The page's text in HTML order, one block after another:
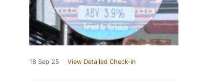
18 Sep 25 View Detailed Check-in